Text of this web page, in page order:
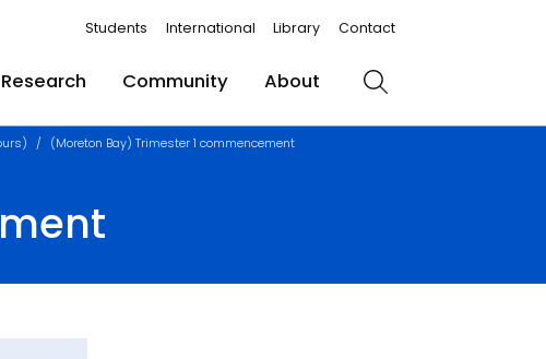
Students International Library Contact
Research Community About Search
(Moreton Bay) Trimester 1 commencement